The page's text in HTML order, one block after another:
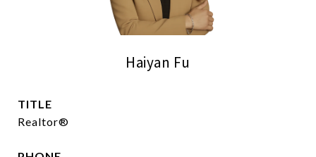
Haiyan Fu
TITLE
Realtor®